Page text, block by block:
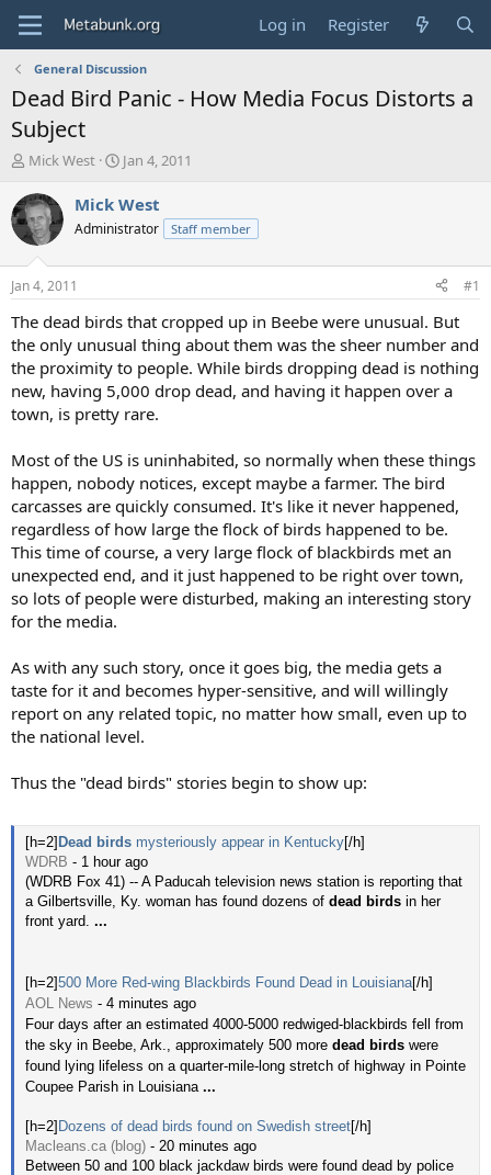
Log in Register
General Discussion
Dead Bird Panic - How Media Focus Distorts a
Subject
T
r
e
a
d
t
a
t
e
r
Mick West
S
a
t
t
e
Jan 4, 2011
Mick West
Administrator Staff member
Jan 4, 2011 #1
The dead birds that cropped up in Beebe were unusual. But
the only unusual thing about them was the sheer number and
the proximity to people. While birds dropping dead is nothing
new, having 5,000 drop dead, and having it happen over a
town, is pretty rare.
Most of the US is uninhabited, so normally when these things
happen, nobody notices, except maybe a farmer. The bird
carcasses are quickly consumed. It's like it never happened,
regardless of how large the flock of birds happened to be.
This time of course, a very large flock of blackbirds met an
unexpected end, and it just happened to be right over town,
so lots of people were disturbed, making an interesting story
for the media.
As with any such story, once it goes big, the media gets a
taste for it and becomes hyper-sensitive, and will willingly
report on any related topic, no matter how small, even up to
the national level.
Thus the "dead birds" stories begin to show up:
[h=2] Dead birds mysteriously appear in Kentucky[/h]
WDRB - ‎1 hour ago‎
(WDRB Fox 41) -- A Paducah television news station is reporting that
a Gilbertsville, Ky. woman has found dozens of dead birds in her
front yard. ...
[h=2]500 More Red-wing Blackbirds Found Dead in Louisiana[/h]
AOL News - ‎4 minutes ago‎
Four days after an estimated 4000-5000 redwiged-blackbirds fell from
the sky in Beebe, Ark., approximately 500 more dead birds were
found lying lifeless on a quarter-mile-long stretch of highway in Pointe
Coupee Parish in Louisiana ...
[h=2] Dozens of dead birds found on Swedish street[/h]
Macleans.ca (blog) - ‎20 minutes ago‎
Between 50 and 100 black jackdaw birds were found dead by police